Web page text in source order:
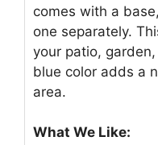
comes with a
one separately.
your patio,
blue color adds a
area.
What We Like: